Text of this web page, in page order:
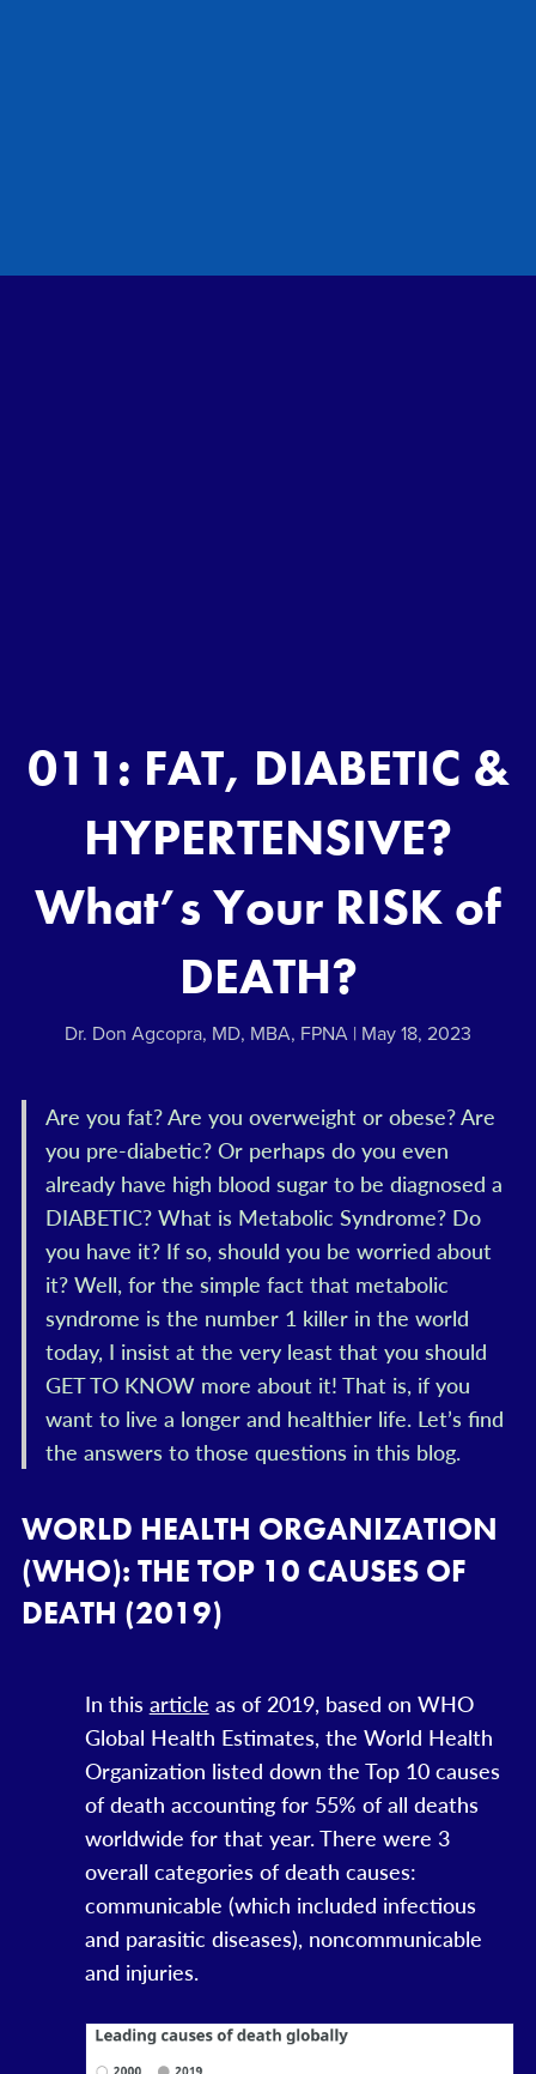
011: FAT, DIABETIC &
HYPERTENSIVE?
What’s Your RISK of
DEATH?
Dr. Don Agcopra, MD, MBA, FPNA May 18, 2023
Are you fat? Are you overweight or obese? Are
you pre-diabetic? Or perhaps do you even
already have high blood sugar to be diagnosed a
DIABETIC? What is Metabolic Syndrome? Do
you have it? If so, should you be worried about
it? Well, for the simple fact that metabolic
syndrome is the number 1 killer in the world
today, I insist at the very least that you should
GET TO KNOW more about it! That is, if you
want to live a longer and healthier life. Let’s find
the answers to those questions in this blog.
WORLD HEALTH ORGANIZATION
(WHO): THE TOP 10 CAUSES OF
DEATH (2019)
In this article as of 2019, based on WHO
Global Health Estimates, the World Health
Organization listed down the Top 10 causes
of death accounting for 55% of all deaths
worldwide for that year. There were 3
overall categories of death causes:
communicable (which included infectious
and parasitic diseases), noncommunicable
and injuries.